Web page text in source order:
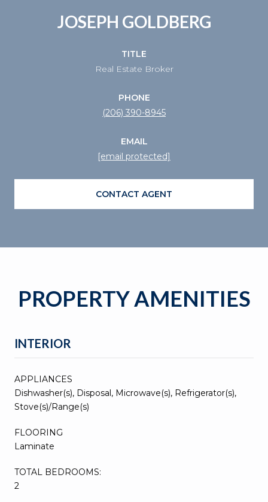
JOSEPH GOLDBERG
TITLE
Real Estate Broker
PHONE
(206) 390-8945
EMAIL
[email protected]
CONTACT AGENT
PROPERTY AMENITIES
INTERIOR
APPLIANCES
Dishwasher(s), Disposal, Microwave(s), Refrigerator(s),
Stove(s)/Range(s)
FLOORING
Laminate
TOTAL BEDROOMS:
2